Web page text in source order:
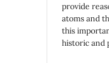
provide
atoms and
this
historic and